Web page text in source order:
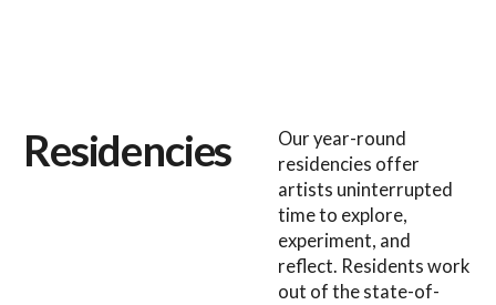
Residencies
Our year-round
residencies offer
artists uninterrupted
time to explore,
experiment, and
reflect. Residents work
out of the state-of-